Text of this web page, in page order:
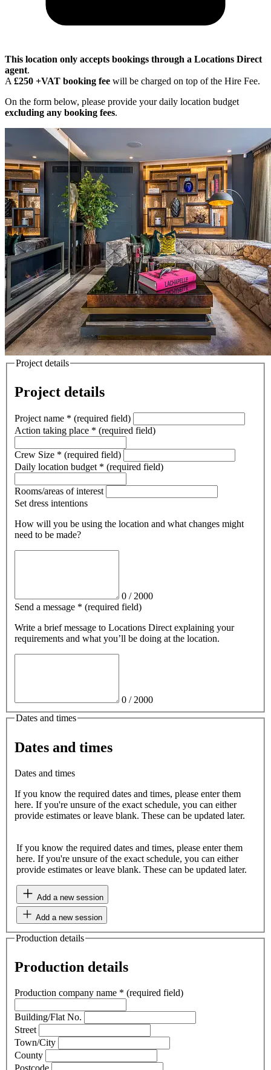
This location only accepts bookings through a Locations Direct
agent.
A £250 +VAT booking fee will be charged on top of the Hire Fee.
On the form below, please provide your daily location budget
excluding any booking fees.
Project details
Project details
Project name * (required field)
Action taking place * (required field)
Crew Size * (required field)
Daily location budget * (required field)
Rooms/areas of interest
Set dress intentions
How will you be using the location and what changes might
need to be made?
0 / 2000
Send a message * (required field)
Write a brief message to Locations Direct
requirements and what you’ll be doing at the location.
0 / 2000
Dates and times
Dates and times
Dates and times
If you know the required dates and times, please enter them
here. If you're unsure of the exact schedule, you can either
provide estimates or leave blank. These can be updated later.
If you know the required dates and times, please enter them
here. If you're unsure of the exact schedule, you can either
provide estimates or leave blank. These can be updated later.
Add a new session
Add a new session
Production details
Production details
Production company name * (required field)
Building/Flat No.
Street
Town/City
County
Postcode